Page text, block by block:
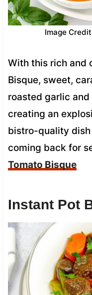
Image
With this rich and
Bisque, sweet,
roasted garlic
creating an
bistro-quality
coming back for
Tomato Bisque
Instant Pot